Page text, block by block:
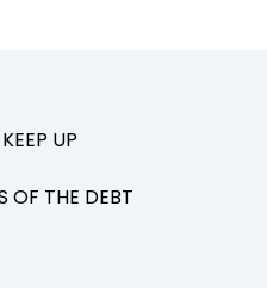
UP
OF THE DEBT